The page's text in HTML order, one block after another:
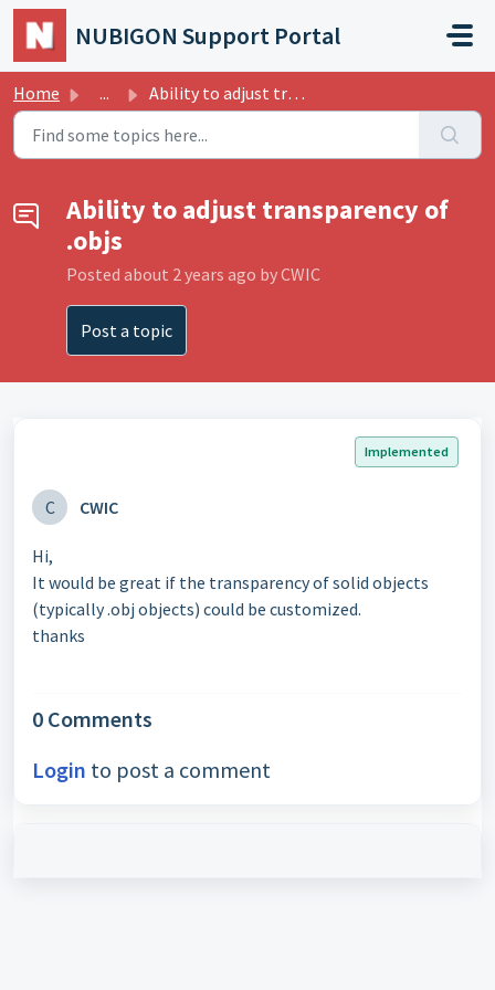
Skip to main content
NUBIGON Support Portal
Home ... Ability to adjust transparency of .objs
Ability to adjust transparency of
.objs
Posted about 2 years ago by CWIC
Post a topic
Implemented
C CWIC
Hi,
It would be great if the transparency of solid objects
(typically .obj objects) could be customized.
thanks
0 Comments
Login to post a comment